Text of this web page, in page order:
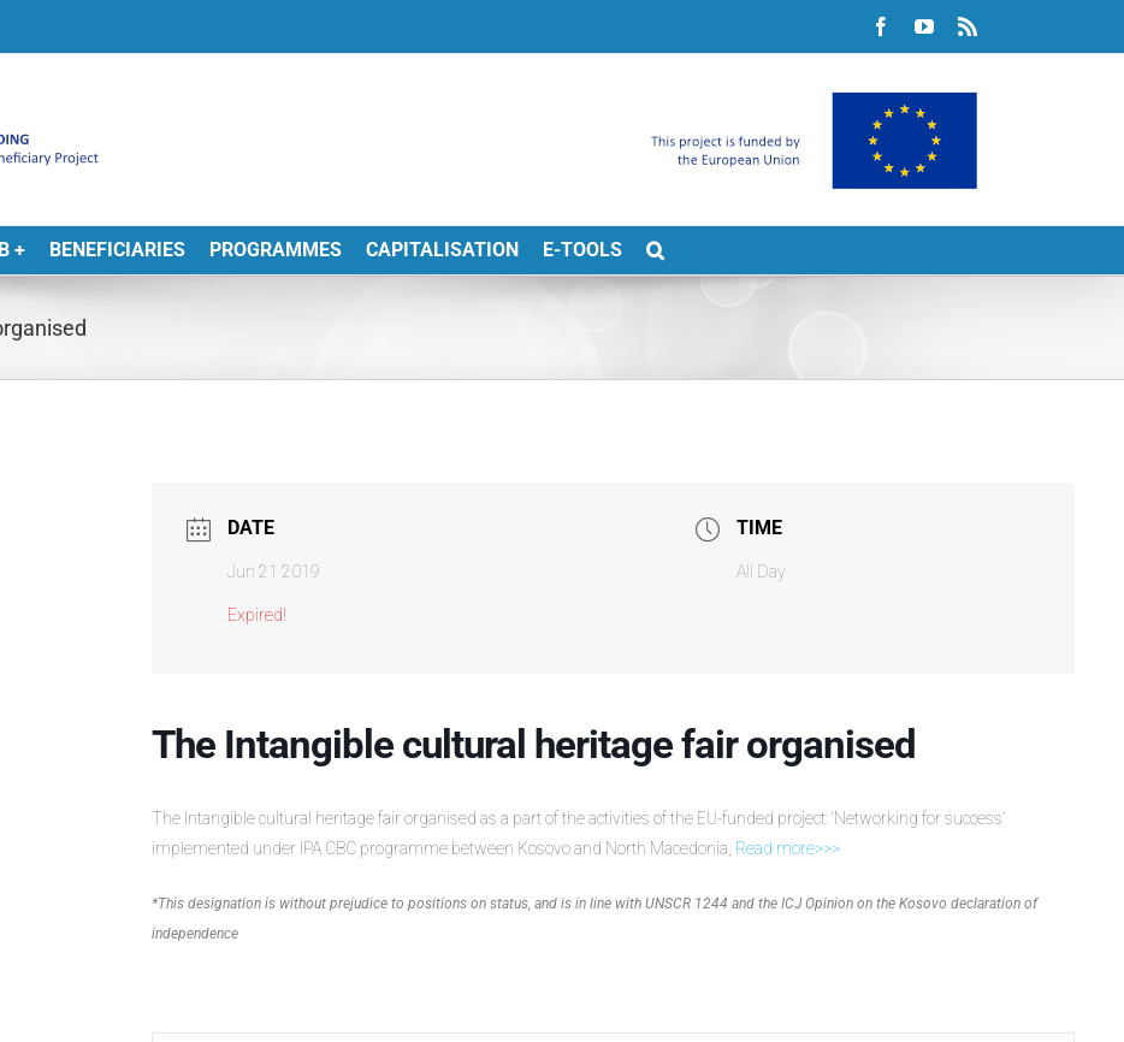
FacebookYouTube
+ BENEFICIARIES PROGRAMMES CAPITALISATION E-TOOLS
DATE
Jun 21 2019
Expired!
TIME
All Day
The Intangible cultural heritage fair organised
The Intangible cultural heritage fair organised as a part of the activities of the EU-funded project: ‘Networking for success’
implemented under IPA CBC programme between Kosovo and North Macedonia, Read more>>>
*This designation is without prejudice to positions on status, and is in line with UNSCR 1244 and the ICJ Opinion on the Kosovo declaration of
independence